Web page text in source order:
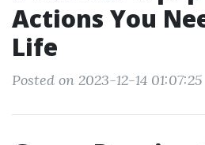
Actions You
Life
Posted on 2023-12-14 01:07:25